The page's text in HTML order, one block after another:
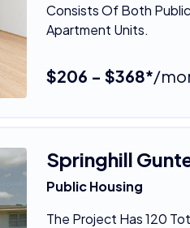
Consists Of Both
Apartment Units.
$206 - $368*/
Springhill
Public Housing
The Project Has 120